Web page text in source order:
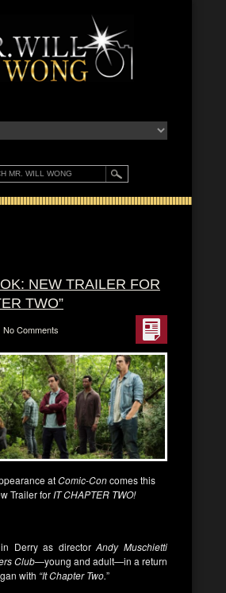
NEW TRAILER FOR
TWO”
No Comments
atComic-Concomes this
Trailer forIT CHAPTER TWO!
in Derry as directorAndy Muschietti
Club—young and adult—in a return
with “It Chapter Two.”